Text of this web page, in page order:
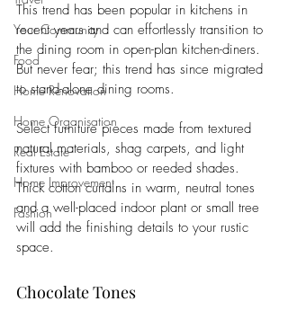
Your Community
Food
Home Renovation
Home Organisation
Real Estate
Home Improvement
Fashion
This trend has been popular in kitchens in
recent years and can effortlessly transition to
the dining room in open-plan kitchen-diners.
But never fear; this trend has since migrated
to stand-alone dining rooms.
Select furniture pieces made from textured
natural materials, shag carpets, and light
fixtures with bamboo or reeded shades.
Thick cotton curtains in warm, neutral tones
and a well-placed indoor plant or small tree
will add the finishing details to your rustic
space.
Chocolate Tones